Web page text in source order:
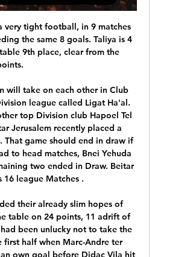
League they will have to play 24 matches in 14 weeks.

We would have preferred a line in the sand drawn on this season with promotion, relegation and championships et cetera based on points per game and to come out with a start date for next season, because we’re delaying the inevitable here,” he told BBC Radio Manchester. Rochdale are 19th in League One, just four points above the relegation placesBottomley said the knock-on effect of an ‘indefinite’ timeline on the season would impact on clubs as businesses and the futures of players themselves.

I thought he was going to take me to Lichtenstein or Azerbaijan or somewhere. The first trial was at PSV, managed by future Rangers boss Dick Advocaat and boasting the likes of Arthur Numan, Philip Cocu and Jaap Stam. Deployed out of position on the right wing, Lambert still managed two goals in two friendlies, but Advocaat's preference for a pacy winger saw him send him on his way to Dortmund. By this time I'm thinking I'm out of my depth," he says.

Whereas with football, I was all right in my team, but I was probably rubbish in the grand scheme of things so I am glad I made the choice to go for tennis. Media playback is not supported on this device Andy Murray tells BBC Radio 5 Live about his injury, rehabilitation and return to tennis Murray could still have a future in football, however, if he follows up his past addiction to Football Manager by moving into the dug-out in real life.

Speaking to Argentine TV station El Chiringuito, Aguero added: "I'm scared, but I'm with my girlfriend here and I'm not going to be in contact with other people. I'm locked in my house and the only person I could infect is my girlfriend. One issue that the senior medics have sought assurances over includes their own liability and insurance cover if players contract the virus. The Premier League has also been asked to provide some clarity over medical protocols, testing and player welfare.

HEROES Every single medical professional, and particularly these ones, honoured by AS Roma. HEROES II Every last athlete or organisation that has used their platform to promote social distancing and generally staying inside. HAT-TIP Now being inside is quite tough but at least a lot of us have access to some of our comforts.

Fulham and Derby County face each other for the Championship. Both the have a good roster and I expected both to be on top flight of the table at least on the playoff spots. Fulham is clearly stronger, they came from Premier League and have a great team for Championship. Derby County are not doing as well as I expected them to do but are still in the run. The championship is long and I believe they have a team ready to takeover. The odds for the draw are good and I believe they have a lot of value. I predict the draw

While the Eagles enjoy a six-point lead at the summit of the division, life is not so comfortable for their counterparts. Pacos have steadied the ship somewhat in recent weeks (managing to go unbeaten in four games) but are still not getting enough wins to ensure their safety (with only three victories from their last eight matches).

Paul PogbaGetty Images Paper Round’s view: Like most developments around leaving the European Union, this helps neither the United Kingdom nor people in continental Europe. There is no guidance for what will become of almost any industry, and it should be no surprise that matters are just as fuzzy for professional football.

Indian Super League 2023-24, East Bengal Vs NorthEast Dec 4, 2023 — Indian Super League 2023-24, East Bengal Vs NorthEast United Live Streaming: When And Where To Watch ISL Football Match On TV And Online.

The Premier League side were fortunate that Pompey didn’t take advantage of any of th